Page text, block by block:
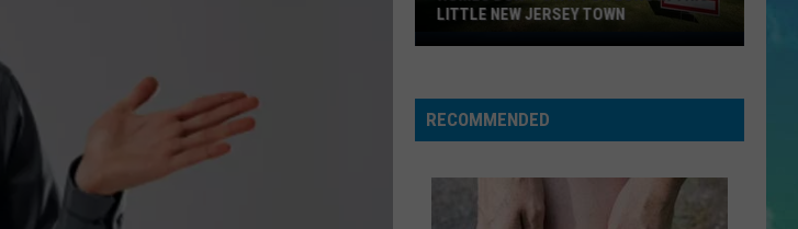
Dean
The Art of Loving
Pantheress
VIEW ALL RECENTLY PLAYED SONGS
Homes
Stay
for
LITTLE NEW JERSEY TOWN
RECOMMENDED